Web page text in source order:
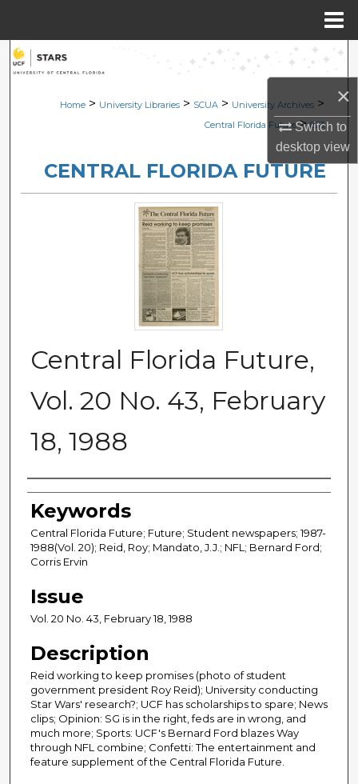
×
Switch to
desktopview
Search
Browse Collections
About
Digital Commons Network™
Home > University Libraries > SCUA > University Archives >
Central Florida Future > 833
CENTRAL FLORIDA FUTURE
Central Florida Future,
Vol. 20 No. 43, February
18, 1988
Creator
Keywords
Central Florida Future; Future; Student newspapers; 1987-
1988(Vol. 20); Reid, Roy; Mandato, J.J.; NFL; Bernard Ford;
Corris Ervin
Issue
Vol. 20 No. 43, February 18, 1988
Description
Reid working to keep promises (photo of student
government president Roy Reid); University conducting
Star Wars' research?; UCF has scholarships to spare; News
clips; Opinion: SG is in the right, feds are in wrong, and
much more; Sports: UCF's Bernard Ford blazes Way
through NFL combine; Confetti: The entertainment and
feature supplement of the Central Florida Future.